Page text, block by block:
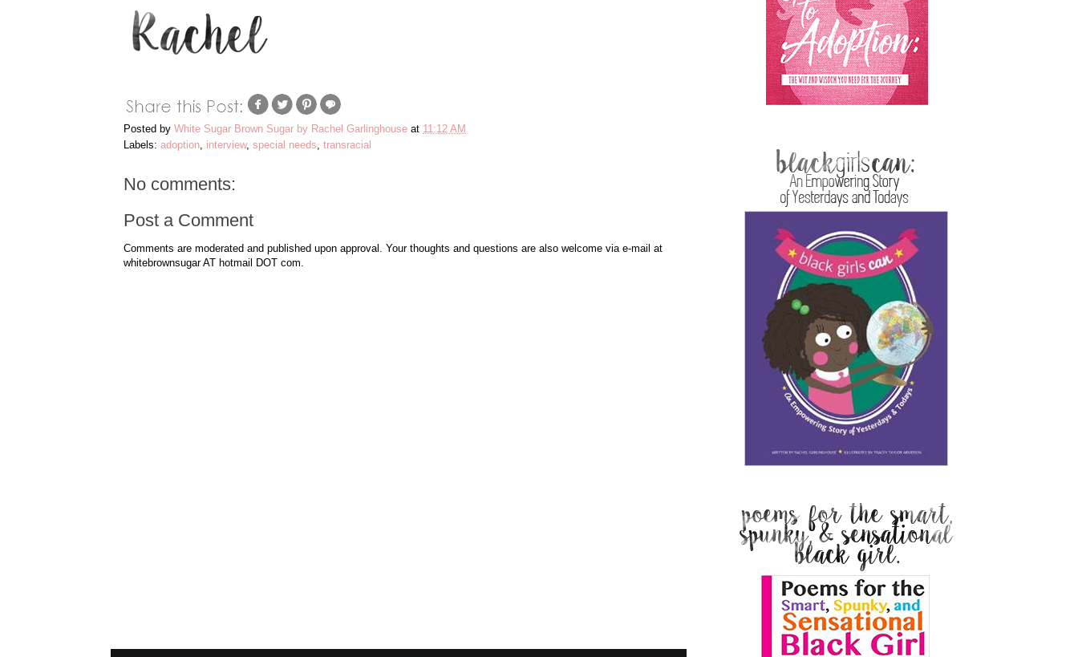
Posted by White Sugar Brown Sugar by Rachel Garlinghouse at 11:12 AM
Labels: adoption interview, special needs transracial
No comments:
Post a Comment
Comments are moderated and published upon approval. Your thoughts and questions are also welcome via e-mail at
whitebrownsugar AT hotmail DOT com.